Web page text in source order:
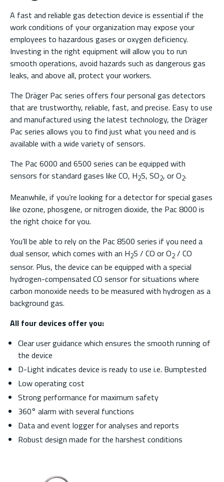
A fast and reliable gas detection device is essential if the
work conditions of your organization may expose your
employees to hazardous gases or oxygen deficiency.
Investing in the right equipment will allow you to run
smooth operations, avoid hazards such as dangerous gas
leaks, and above all, protect your workers.
The Dräger Pac series offers four personal gas detectors
that are trustworthy, reliable, fast, and precise. Easy to use
and manufactured using the latest technology, the Dräger
Pac series allows you to find just what you need and is
available with a wide variety of sensors.
The Pac 6000 and 6500 series can be equipped with
sensors for standard gases like CO, H2S, SO2, or O2.
Meanwhile, if you’re looking for a detector for special gases
like ozone, phosgene, or nitrogen dioxide, the Pac 8000 is
the right choice for you.
You’ll be able to rely on the Pac 8500 series if you need a
dual sensor, which comes with an H2S / CO or O2 / CO
sensor. Plus, the device can be equipped with a special
hydrogen-compensated CO sensor for situations where
carbon monoxide needs to be measured with hydrogen as a
background gas.
All four devices offer you:
Clear user guidance which ensures the smooth running of
the device
D-Light indicates device is ready to use i.e. Bumptested
Low operating cost
Strong performance for maximum safety
360° alarm with several functions
Data and event logger for analyses and reports
Robust design made for the harshest conditions